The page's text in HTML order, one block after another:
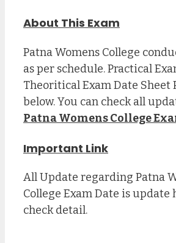
About This Exam
Patna Womens College
as per schedule. Practical
Theoritical Exam Date Sheet
below. You can check all
Patna Womens College
Important Link
All Update regarding Patna
College Exam Date is update
check detail.